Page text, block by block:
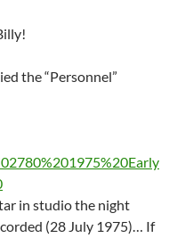
the “Personnel”
in studio the night
(28 July 1975)… If